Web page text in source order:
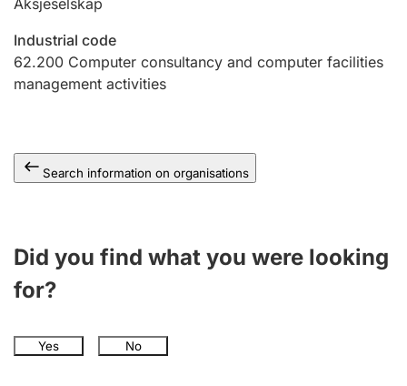
Aksjeselskap
Industrial code
62.200 Computer consultancy and computer facilities
management activities
Search information on organisations
Did you find what you were looking
for?
Yes No